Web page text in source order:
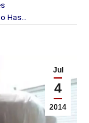
Has…
Jul
4
2014